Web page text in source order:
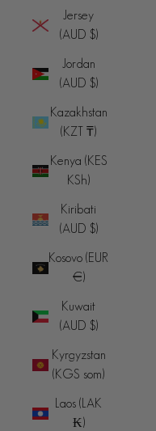
Jersey
(AUD $)
Jordan
(AUD $)
Kazakhstan
(KZT ₸)
Kenya (KES
KSh)
Kiribati
(AUD $)
Kosovo (EUR
€)
Kuwait
(AUD $)
Kyrgyzstan
(KGS som)
Laos (LAK
₭)